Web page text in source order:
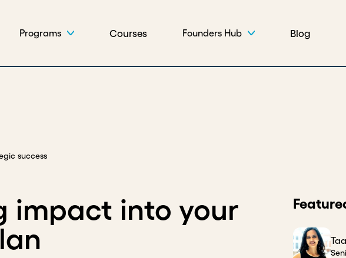
Programs Courses Founders Hub Blog
success
impact into your